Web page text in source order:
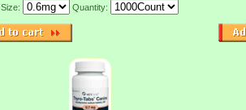
Size:
Quantity: